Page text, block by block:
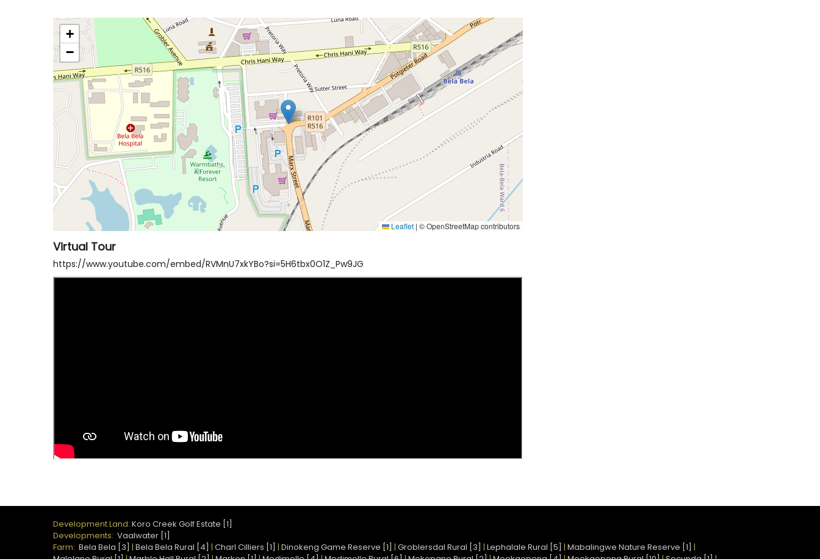
+
−
Leaflet | © OpenStreetMap contributors
Virtual Tour
https://www.youtube.com/embed/RVMnU7xkYBo?si=5H6tbx0O1Z_Pw9JG
Development Land: Koro Creek Golf Estate [1]
Developments: Vaalwater [1]
Farm: Bela Bela [3] | Bela Bela Rural [4] | Charl Cilliers [1] | Dinokeng Game Reserve [1] | Groblersdal Rural [3] | Lephalale Rural [5] | Mabalingwe Nature Reserve [1] |